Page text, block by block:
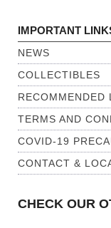
IMPORTANT
NEWS
COLLECTIBLES
RECOMMENDED
TERMS AND
COVID-19
CONTACT &
CHECK OUR